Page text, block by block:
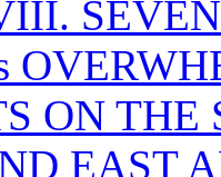
ON
EAST